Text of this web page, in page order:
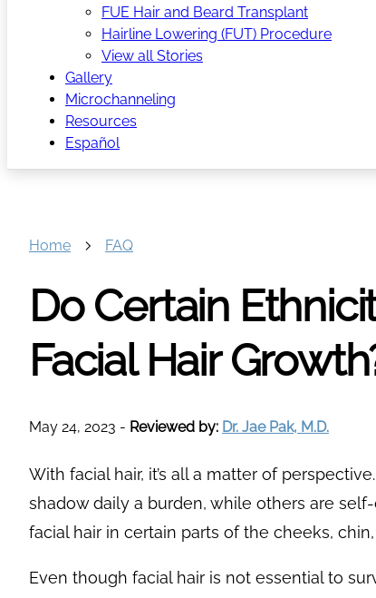
FUE Hair and Beard Transplant
Hairline Lowering (FUT) Procedure
View all Stories
Gallery
Microchanneling
Resources
Español
Home FAQ
Do Certain
Facial Hair
May 24, 2023 - Reviewed by: Dr. Jae Pak, M.D.
With facial hair, it’s all a matter of
shadow daily a burden, while others are
facial hair in certain parts of the cheeks,
Even though facial hair is not essential to